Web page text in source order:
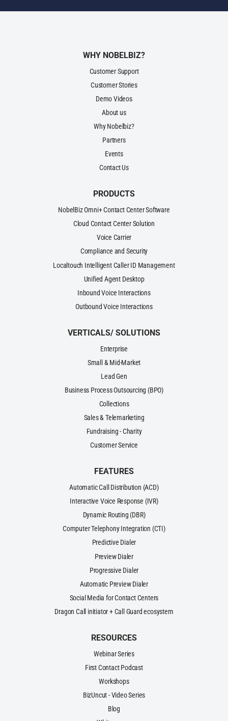
WHY NOBELBIZ?
Customer Support
Customer Stories
Demo Videos
About us
Why Nobelbiz?
Partners
Events
Contact Us
PRODUCTS
NobelBiz Omni+ Contact Center Software
Cloud Contact Center Solution
Voice Carrier
Compliance and Security
Localtouch Intelligent Caller ID Management
Unified Agent Desktop
Inbound Voice Interactions
Outbound Voice Interactions
VERTICALS/ SOLUTIONS
Enterprise
Small & Mid-Market
Lead Gen
Business Process Outsourcing (BPO)
Collections
Sales & Telemarketing
Fundraising - Charity
Customer Service
FEATURES
Automatic Call Distribution (ACD)
Interactive Voice Response (IVR)
Dynamic Routing (DBR)
Computer Telephony Integration (CTI)
Predictive Dialer
Preview Dialer
Progressive Dialer
Automatic Preview Dialer
Social Media for Contact Centers
Dragon Call initiator + Call Guard ecosystem
RESOURCES
Webinar Series
First Contact Podcast
Workshops
BizUncut - Video Series
Blog